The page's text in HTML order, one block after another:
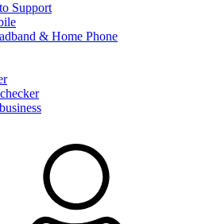
Support
& Home Phone